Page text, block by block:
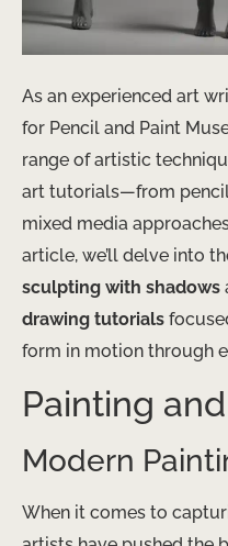
As an experienced art
for Pencil and Paint
range of artistic
art tutorials—from
mixed media
article, we’ll delve into
sculpting with shadows
drawing tutorials
form in motion through
Painting
Modern
When it comes to